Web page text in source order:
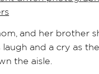
and her brother
laugh and a cry as
the aisle.